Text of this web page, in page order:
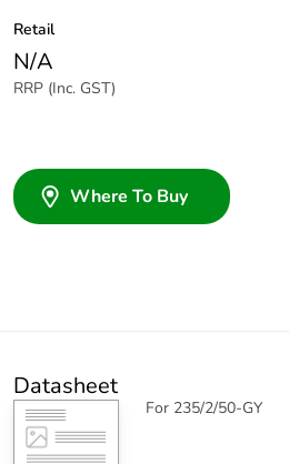
Retail
N/A
RRP (Inc. GST)
Where To Buy
Datasheet
For 235/2/50-GY